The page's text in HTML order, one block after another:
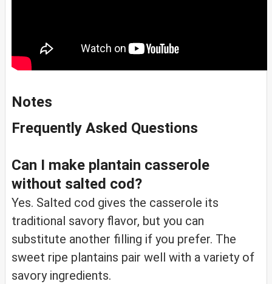
Notes
Frequently Asked Questions
Can I make plantain casserole
without salted cod?
Yes. Salted cod gives the casserole its
traditional savory flavor, but you can
substitute another filling if you prefer. The
sweet ripe plantains pair well with a variety of
savory ingredients.